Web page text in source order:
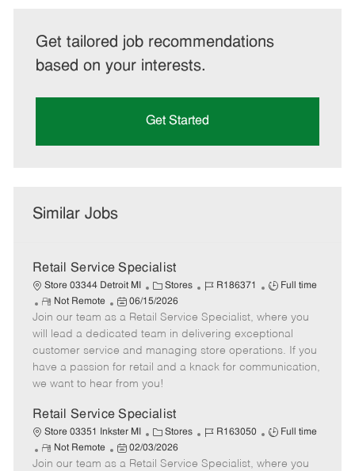
Get tailored job recommendations
based on your interests.
Get Started
Similar Jobs
Retail Service Specialist
Store 03344 Detroit MI
C
a
t
e
g
o
r
Stores
J
b
I
d
R186371
J
b
T
y
p
Full time
R
e
m
o
t
e
Not Remote
P
o
s
t
e
d
a
t
e
06/15/2026
Join our team as a Retail Service Specialist, where you
will lead a dedicated team in delivering exceptional
customer service and managing store operations. If you
have a passion for retail and a knack for communication,
we want to hear from you!
Retail Service Specialist
Store 03351 Inkster MI
C
a
t
Stores
J
b
R163050
J
b
Full time
R
e
Not Remote
P
o
02/03/2026
Join our team as a Retail Service Specialist, where you